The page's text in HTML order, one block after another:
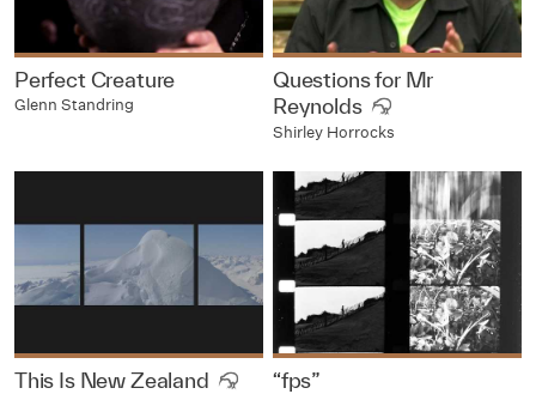
Perfect Creature
Glenn Standring
Questions for Mr
Reynolds
Shirley Horrocks
This Is New Zealand “fps”